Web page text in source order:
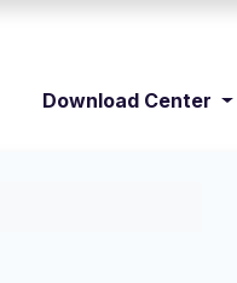
Download Center